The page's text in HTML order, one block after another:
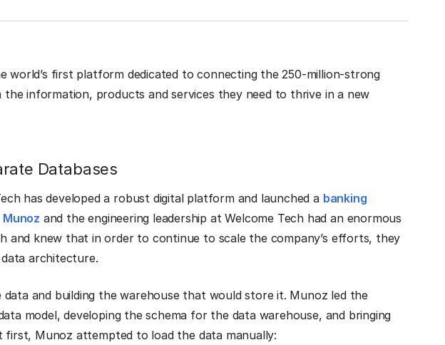
world’s first platform dedicated to connecting the 250-million-strong
information, products and services they need to thrive in a new
Databases
has developed a robust digital platform and launched a banking
Munoz and the engineering leadership at Welcome Tech had an enormous
and knew that in order to continue to scale the company’s efforts, they
architecture.
and building the warehouse that would store it. Munoz led the
model, developing the schema for the data warehouse, and bringing
first, Munoz attempted to load the data manually: